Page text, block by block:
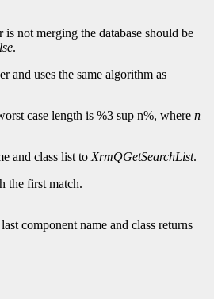
not merging the database should be
.
and uses the same algorithm as
case length is %3 sup n%, where n
and class list to XrmQGetSearchList.
the first match.
component name and class returns